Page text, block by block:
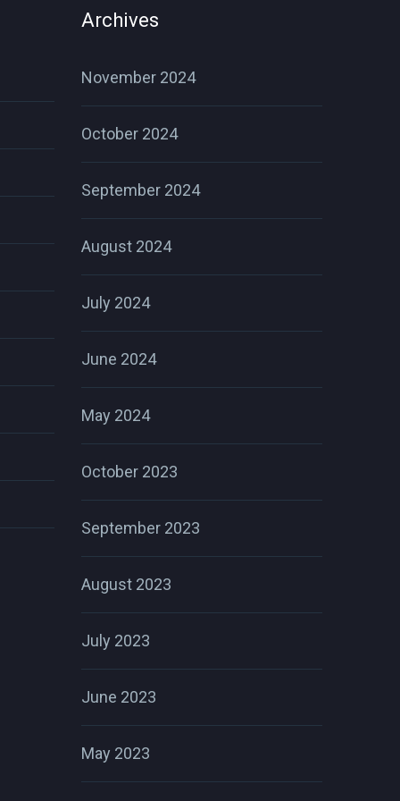
Archives
November 2024
October 2024
September 2024
August 2024
July 2024
June 2024
May 2024
October 2023
September 2023
August 2023
July 2023
June 2023
May 2023